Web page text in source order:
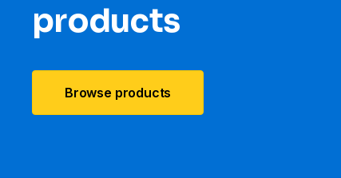
products
Browse products